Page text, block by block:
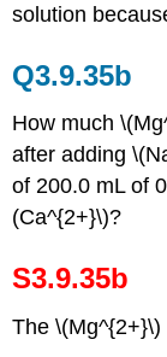
solution
Q3.9.35b
How much
after adding
of 200.0 mL of
(Ca^{2+}\)?
S3.9.35b
The